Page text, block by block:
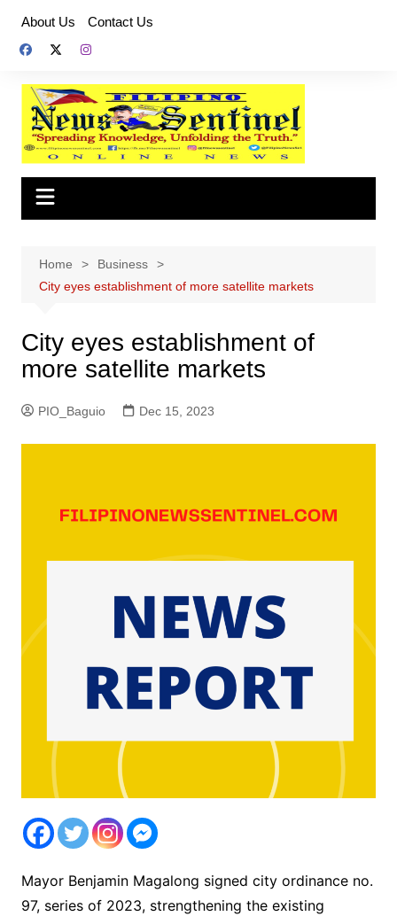
content
About Us Contact Us
Home
Business
City eyes establishment of more satellite markets
City eyes establishment of
more satellite markets
PIO_Baguio Dec 15, 2023
Mayor Benjamin Magalong signed city ordinance no.
97, series of 2023, strengthening the existing